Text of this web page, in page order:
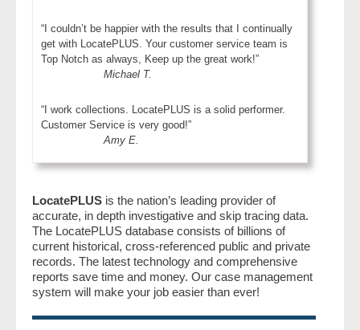
“I couldn’t be happier with the results that I continually
get with LocatePLUS. Your customer service team is
Top Notch as always, Keep up the great work!”
Michael T.
“I work collections. LocatePLUS is a solid performer.
Customer Service is very good!”
Amy E.
LocatePLUS is the nation’s leading provider of
accurate, in depth investigative and skip tracing data.
The LocatePLUS database consists of billions of
current historical, cross-referenced public and private
records. The latest technology and comprehensive
reports save time and money. Our case management
system will make your job easier than ever!